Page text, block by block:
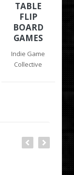
TABLE
FLIP
BOARD
GAMES
Indie Game
Collective